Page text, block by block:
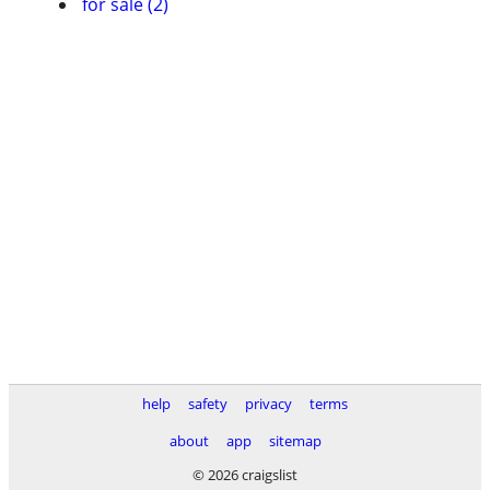
help safety privacy
terms
about
app
sitemap
© 2026 craigslist